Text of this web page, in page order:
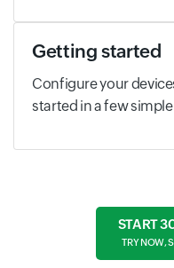
Getting started
Configure your
started in a few
START
TRY NOW,